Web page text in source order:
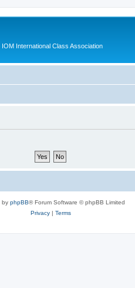
International Class Association
by phpBB® Forum Software © phpBB Limited
Privacy| Terms